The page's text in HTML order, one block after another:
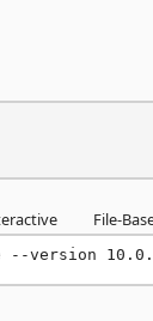
File-
--version